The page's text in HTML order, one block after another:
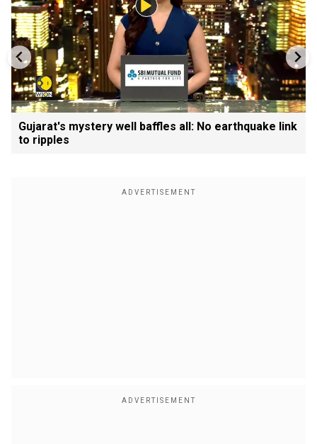
Gujarat's mystery well baffles all: No earthquake link
to ripples